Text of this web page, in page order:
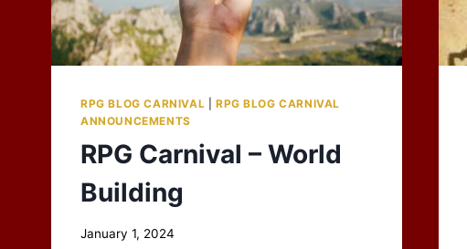
RPG BLOG CARNIVAL
RPG BLOG CARNIVAL
ANNOUNCEMENTS
RPG Carnival – World
Building
By
January 1, 2024